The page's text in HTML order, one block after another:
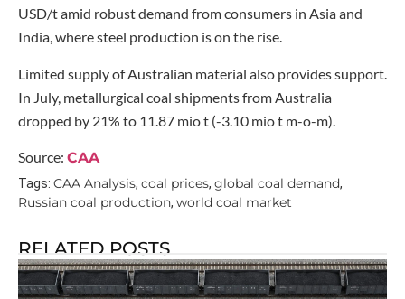
USD/t amid robust demand from consumers in Asia and
India, where steel production is on the rise.
Limited supply of Australian material also provides support.
In July, metallurgical coal shipments from Australia
dropped by 21% to 11.87 mio t (-3.10 mio t m-o-m).
Source: CAA
Tags: CAA Analysis, coal prices, global coal demand,
Russian coal production, world coal market
RELATED POSTS